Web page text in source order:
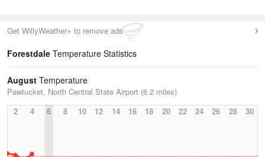
Get WillyWeather+ to remove ads
Forestdale Temperature Statistics
August Temperature
Pawtucket, North Central State Airport (6.2 miles)
2
4 6 8 10 12 14 16 18 20 22 24 26 28 30